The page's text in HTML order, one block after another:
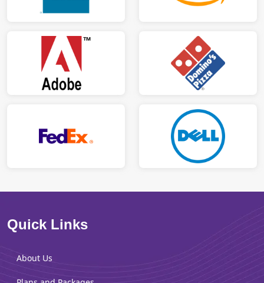
Quick Links
About Us